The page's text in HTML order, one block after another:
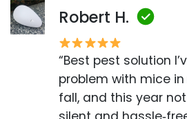
Robert H.
“Best pest solution
problem with mice
fall, and this year not